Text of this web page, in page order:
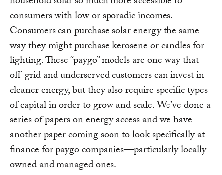
consumers with low or sporadic incomes.
Consumers can purchase solar energy the same
way they might purchase kerosene or candles for
lighting. These “paygo” models are one way that
off-grid and underserved customers can invest in
cleaner energy, but they also require specific types
of capital in order to grow and scale. We’ve done a
series of papers on energy access and we have
another paper coming soon to look specifically at
finance for paygo companies—particularly locally
owned and managed ones.